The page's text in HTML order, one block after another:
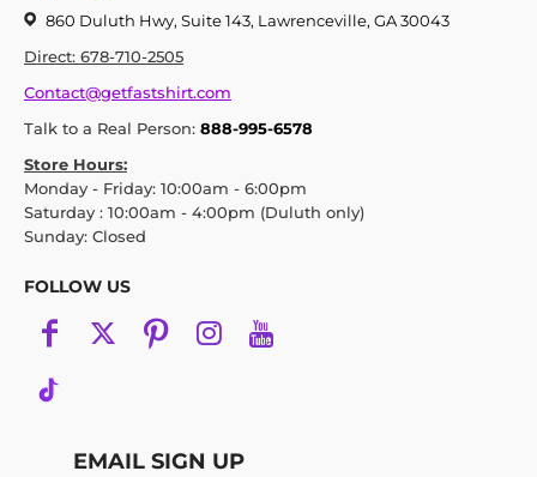
860 Duluth Hwy, Suite 143, Lawrenceville, GA 30043
Direct: 678-710-2505
Contact@getfastshirt.com
Talk to a Real Person: 888-995-6578
Store Hours:
Monday - Friday: 10:00am - 6:00pm
Saturday : 10:00am - 4:00pm (Duluth only)
Sunday: Closed
FOLLOW US
EMAIL SIGN UP